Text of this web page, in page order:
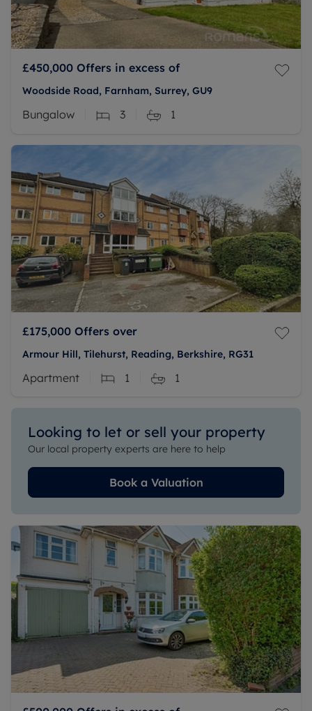
£450,000 Offers in excess of
Woodside Road, Farnham, Surrey, GU9
Bungalow 3 1
£175,000 Offers over
Armour Hill, Tilehurst, Reading, Berkshire, RG31
Apartment 1 1
Looking to let or sell your property
Our local property experts are here to help
Book a Valuation